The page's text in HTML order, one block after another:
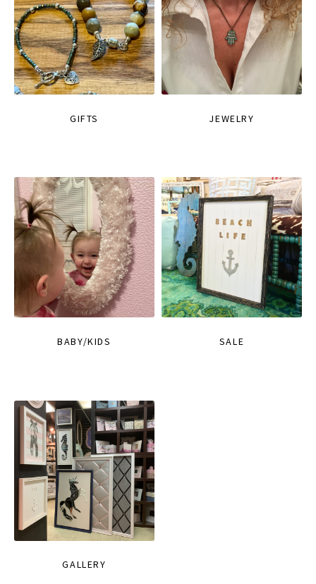
GIFTS JEWELRY
BABY/KIDS SALE
GALLERY